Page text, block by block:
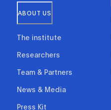
ABOUT US
The institute
Researchers
Team & Partners
News & Media
Press Kit